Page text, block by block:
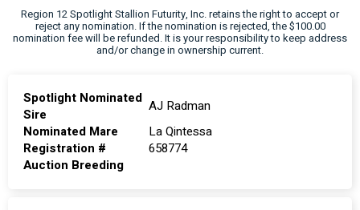
Region 12 Spotlight Stallion Futurity, Inc. retains the right to accept or
reject any nomination. If the nomination is rejected, the $100.00
nomination fee will be refunded. It is your responsibility to keep address
and/or change in ownership current.
Spotlight Nominated
Sire
AJ Radman
Nominated Mare
La Qintessa
Registration #
658774
Auction Breeding